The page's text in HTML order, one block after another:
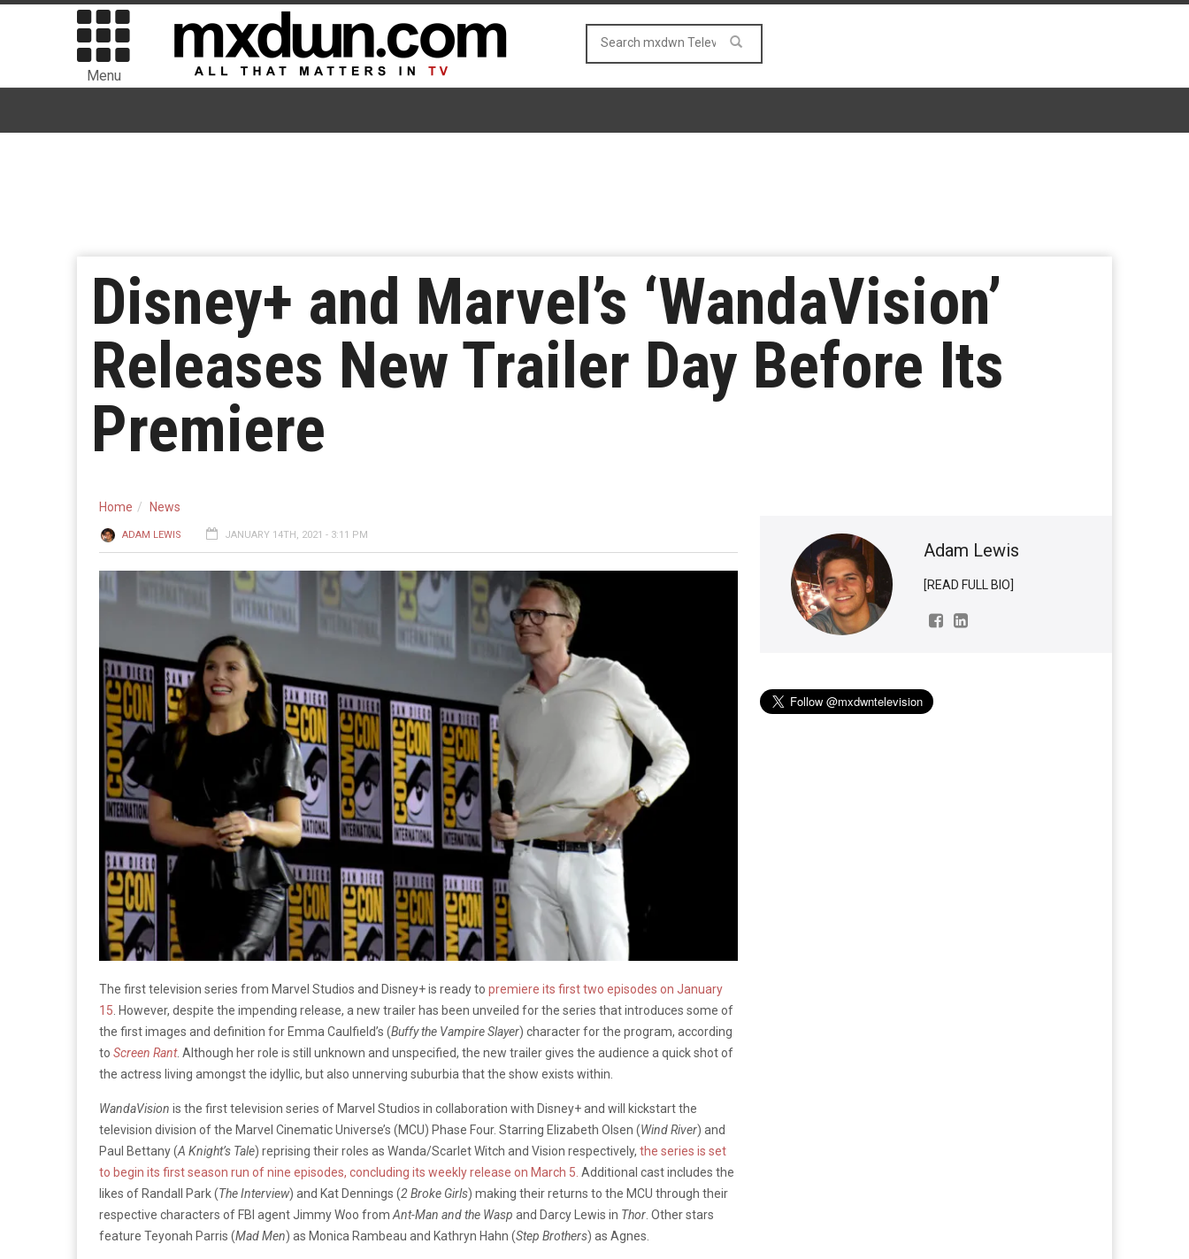
Menu
Disney+ and Marvel’s ‘WandaVision’
Releases New Trailer Day Before Its
Premiere
Home News
ADAM LEWIS JANUARY 14TH, 2021 - 3:11 PM
The first television series from Marvel Studios and Disney+ is ready to premiere its first two episodes on January
15 . However, despite the impending release, a new trailer has been unveiled for the series that introduces some of
the first images and definition for Emma Caulfield’s (Buffy the Vampire Slayer) character for the program, according
to Screen Rant. Although her role is still unknown and unspecified, the new trailer gives the audience a quick shot of
the actress living amongst the idyllic, but also unnerving suburbia that the show exists within.
WandaVision is the first television series of Marvel Studios in collaboration with Disney+ and will kickstart the
television division of the Marvel Cinematic Universe’s (MCU) Phase Four. Starring Elizabeth Olsen (Wind River) and
Paul Bettany (A Knight’s Tale) reprising their roles as Wanda/Scarlet Witch and Vision respectively, the series is set
to begin its first season run of nine episodes, concluding its weekly release on March 5. Additional cast includes the
likes of Randall Park (The Interview) and Kat Dennings (2 Broke Girls) making their returns to the MCU through their
respective characters of FBI agent Jimmy Woo from Ant-Man and the Wasp and Darcy Lewis in Thor . Other stars
feature Teyonah Parris (Mad Men) as Monica Rambeau and Kathryn Hahn (Step Brothers) as Agnes.
Adam Lewis
[READ FULL BIO]